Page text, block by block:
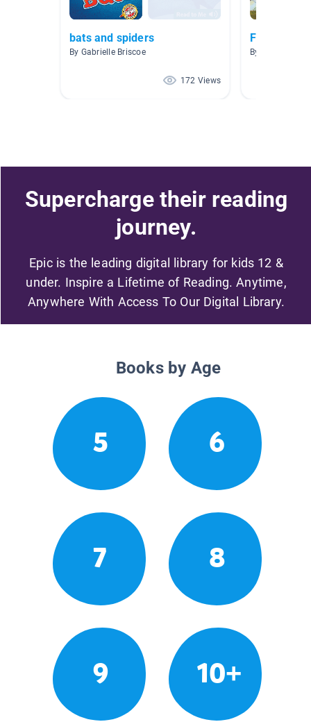
bats and spiders
By Gabrielle Briscoe
172 Views
Fables and
By Sutton/
Supercharge their reading
journey.
Epic is the leading digital library for kids 12 &
under. Inspire a Lifetime of Reading. Anytime,
Anywhere With Access To Our Digital Library.
Books by Age
5 6
7 8
9 10+